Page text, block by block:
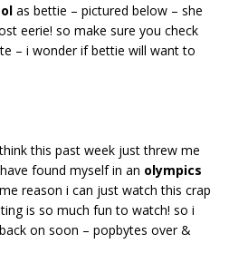
as bettie – pictured below – she
eerie! so make sure you check
– i wonder if bettie will want to
this past week just threw me
found myself in an olympics
reason i can just watch this crap
is so much fun to watch! so i
on soon – popbytes over &